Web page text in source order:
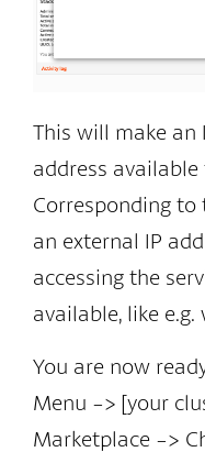
This will make an
address available
Corresponding to
an external IP
accessing the
available, like e.g.
You are now
Menu -> [your
Marketplace ->